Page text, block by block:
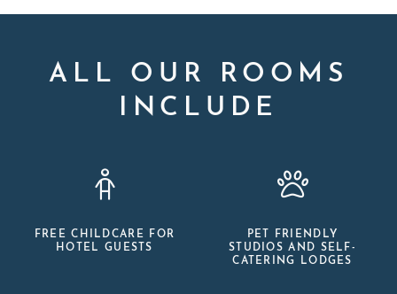
ALL OUR ROOMS
INCLUDE
FREE CHILDCARE FOR
HOTEL GUESTS
PET FRIENDLY
STUDIOS AND SELF-
CATERING LODGES